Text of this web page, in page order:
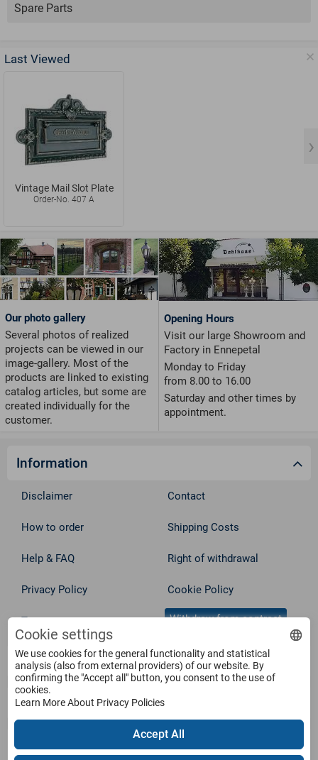
Spare Parts
Last Viewed
Vintage Mail Slot Plate
Order-No. 407 A
Our photo gallery
Several photos of realized
projects can be viewed in our
image-gallery. Most of the
products are linked to existing
catalog articles, but some are
created individually for the
customer.
Opening Hours
Visit our large Showroom and
Factory in Ennepetal
Monday to Friday
from 8.00 to 16.00
Saturday and other times by
appointment.
Information
Disclaimer Contact
How to order Shipping Costs
Help & FAQ Right of withdrawal
Privacy Policy Cookie Policy
Terms Withdraw from contract
Service
Products
Cookie settings
We use cookies for the general functionality and statistical
analysis (also from external providers) of our website. By
confirming the "Accept all" button, you consent to the use of
cookies.
Learn More About Privacy Policies
Accept All